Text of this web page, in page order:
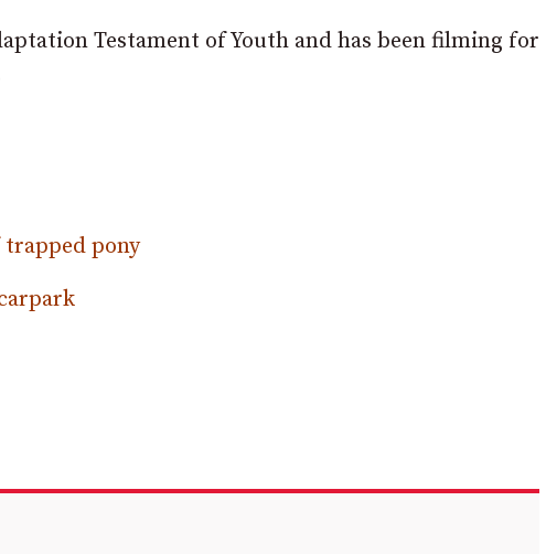
Testament of Youth and has been filming for
pony